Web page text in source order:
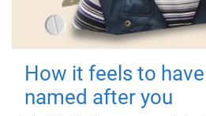
How it feels to
named after you